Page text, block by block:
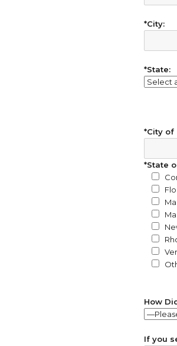
*City:
*State:
*City of
*State
How
If you